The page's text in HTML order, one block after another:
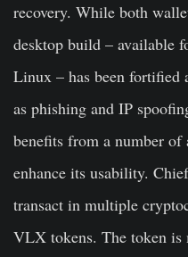
recovery. While both
desktop build – available
Linux – has been fortified
as phishing and IP
benefits from a number of
enhance its usability.
transact in multiple
VLX tokens. The token is